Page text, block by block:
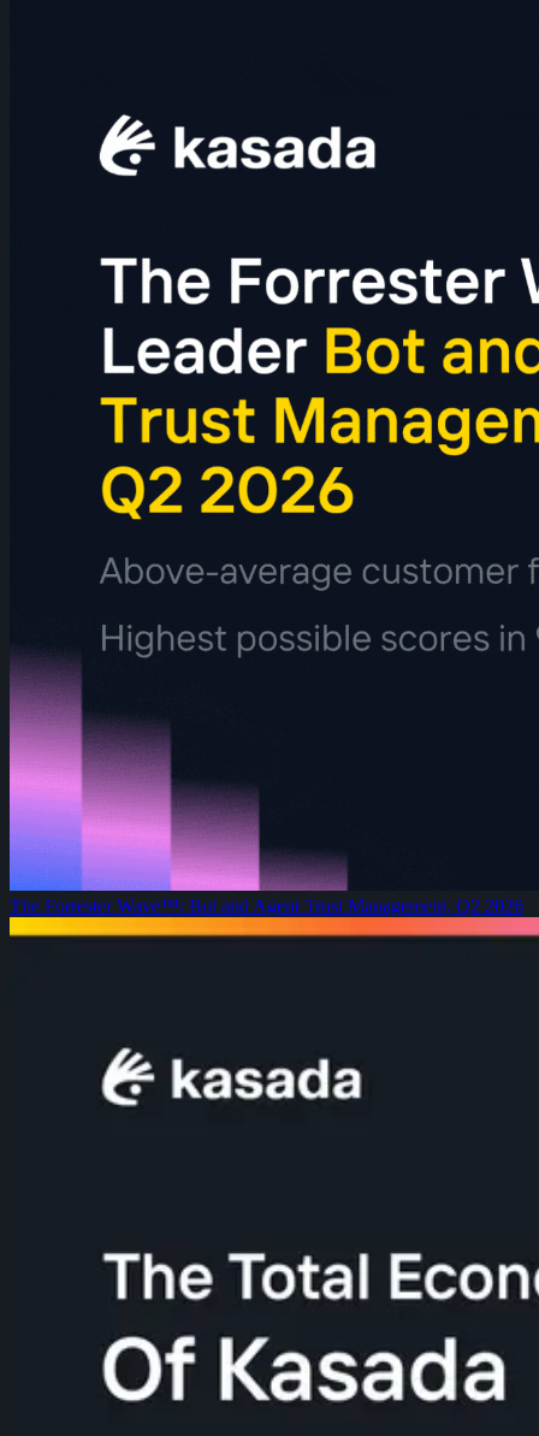
The Forrester Wave™: Bot and Agent Trust Management, Q2 2026